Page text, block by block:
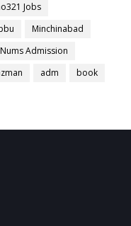
Jobs
Minchinabad
Nums Admission
adm
book